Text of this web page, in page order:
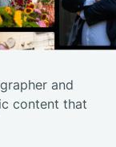
and
content that